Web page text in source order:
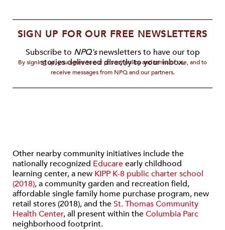
SIGN UP FOR OUR FREE NEWSLETTERS
Subscribe to NPQ'snewsletters to have our top
stories delivered directly to your inbox.
By signing up, you agree to our privacy policy and terms of use, and to
receive messages from NPQ and our partners.
Other nearby community initiatives include the
nationally recognized Educareearly childhood
learning center, a new KIPP K-8 public charter school
(2018), a community garden and recreation field,
affordable single family home purchase program, new
retail stores (2018), and theSt. Thomas Community
Health Center, all present within theColumbia Parc
neighborhood footprint.